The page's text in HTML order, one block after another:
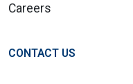
Careers
CONTACT US